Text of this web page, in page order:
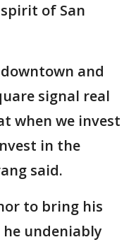
of San
and
signal real
when we invest
in the
said.
to bring his
undeniably